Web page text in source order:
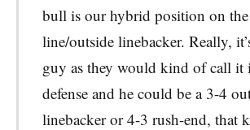
bull is our hybrid position on the
line/outside linebacker. Really,
guy as they would kind of call it
defense and he could be a 3-4
linebacker or 4-3 rush-end, that